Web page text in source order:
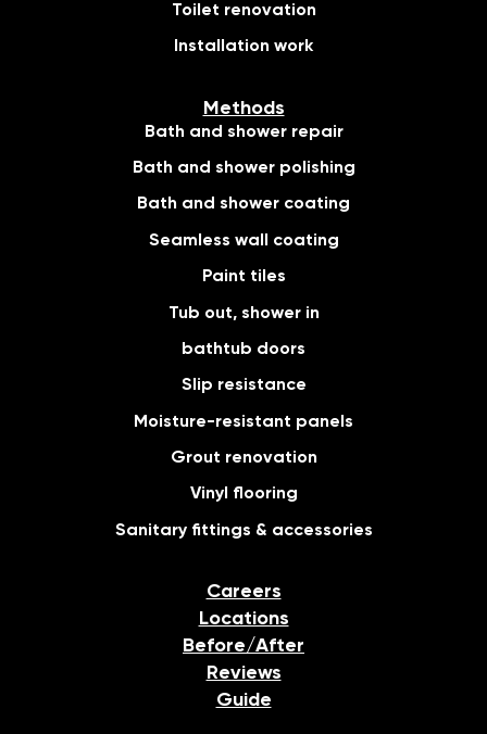
Toilet renovation
Installation work
Methods
Bath and shower repair
Bath and shower polishing
Bath and shower coating
Seamless wall coating
Paint tiles
Tub out, shower in
bathtub doors
Slip resistance
Moisture-resistant panels
Grout renovation
Vinyl flooring
Sanitary fittings & accessories
Careers
Locations
Before/After
Reviews
Guide